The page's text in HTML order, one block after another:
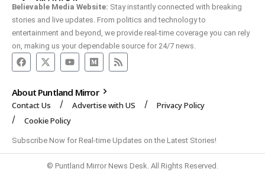
Believable Media Website: Stay instantly connected with breaking
stories and live updates. From politics and technology to
entertainment and beyond, we provide real-time coverage you can rely
on, making us your dependable source for 24/7 news.
About Puntland Mirror
Contact Us Advertise with US
Privacy Policy
Cookie Policy
Subscribe Now for Real-time Updates on the Latest Stories!
© Puntland Mirror News Desk. All Rights Reserved.